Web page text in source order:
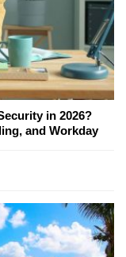
in 2026?
and Workday